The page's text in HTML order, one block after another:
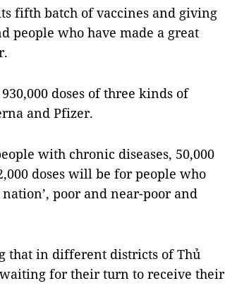
fifth batch of vaccines and giving
people who have made a great
doses of three kinds of
and Pfizer.
with chronic diseases, 50,000
doses will be for people who
poor and near-poor and
that in different districts of Thủ
for their turn to receive their